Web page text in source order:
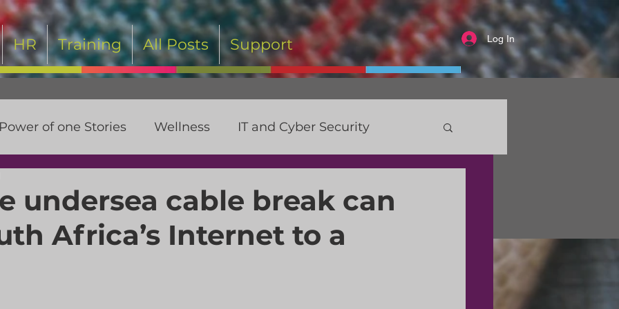
HR Training All Posts Support Log In
Power of one Stories Wellness IT and Cyber Security
undersea cable break can
Africa’s Internet to a